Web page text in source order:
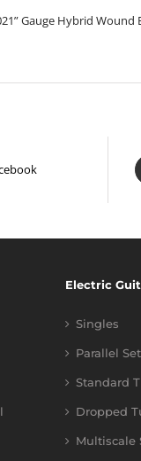
Gauge Hybrid Wound
Electric
Singles
Parallel
Standard
Dropped
Multiscale